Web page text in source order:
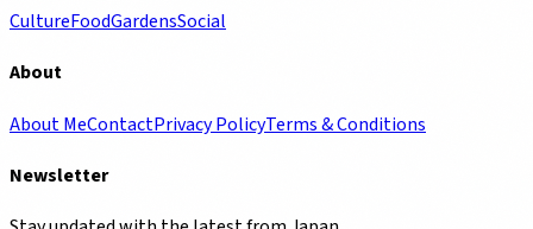
CultureFoodGardensSocial
About
About MeContactPrivacy PolicyTerms & Conditions
Newsletter